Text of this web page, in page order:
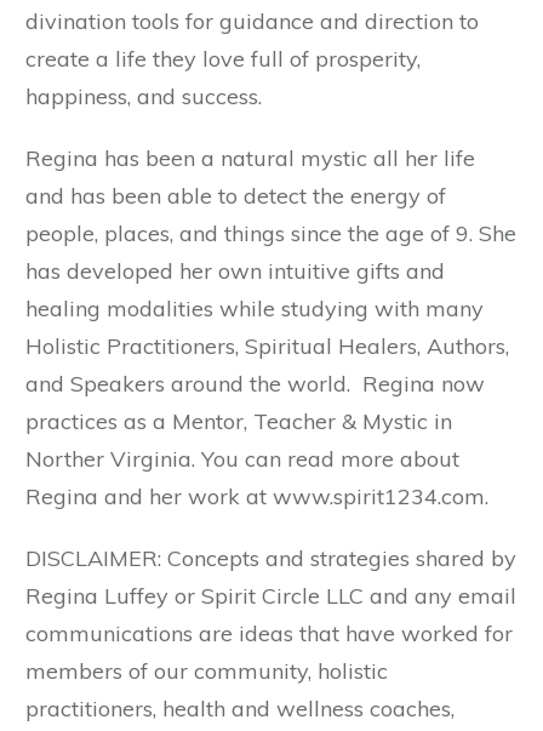
divination tools for guidance and direction to
create a life they love full of prosperity,
happiness, and success.
Regina has been a natural mystic all her life
and has been able to detect the energy of
people, places, and things since the age of 9. She
has developed her own intuitive gifts and
healing modalities while studying with many
Holistic Practitioners, Spiritual Healers, Authors,
and Speakers around the world. Regina now
practices as a Mentor, Teacher & Mystic in
Norther Virginia. You can read more about
Regina and her work at www.spirit1234.com.
DISCLAIMER: Concepts and strategies shared by
Regina Luffey or Spirit Circle LLC and any email
communications are ideas that have worked for
members of our community, holistic
practitioners, health and wellness coaches,